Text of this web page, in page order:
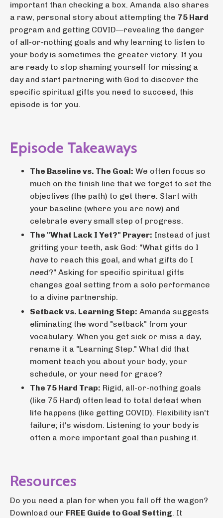
important than checking a box. Amanda also shares
a raw, personal story about attempting the 75 Hard
program and getting COVID—revealing the danger
of all-or-nothing goals and why learning to listen to
your body is sometimes the greater victory. If you
are ready to stop shaming yourself for missing a
day and start partnering with God to discover the
specific spiritual gifts you need to succeed, this
episode is for you.
Episode Takeaways
The Baseline vs. The Goal: We often focus so
much on the finish line that we forget to set the
objectives (the path) to get there. Start with
your baseline (where you are now) and
celebrate every small step of progress.
The "What Lack I Yet?" Prayer: Instead of just
gritting your teeth, ask God: "What gifts do I
have to reach this goal, and what gifts do I
need?" Asking for specific spiritual gifts
changes goal setting from a solo performance
to a divine partnership.
Setback vs. Learning Step: Amanda suggests
eliminating the word "setback" from your
vocabulary. When you get sick or miss a day,
rename it a "Learning Step." What did that
moment teach you about your body, your
schedule, or your need for grace?
The 75 Hard Trap: Rigid, all-or-nothing goals
(like 75 Hard) often lead to total defeat when
life happens (like getting COVID). Flexibility isn't
failure; it's wisdom. Listening to your body is
often a more important goal than pushing it.
Resources
Do you need a plan for when you fall off the wagon?
Download our FREE Guide to Goal Setting . It